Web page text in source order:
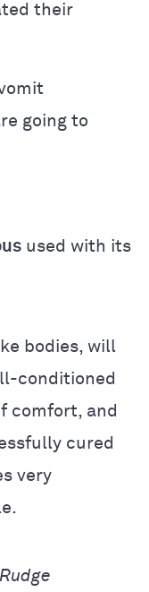
their
going to
used with its
bodies, will
conditioned
comfort, and
cured
very